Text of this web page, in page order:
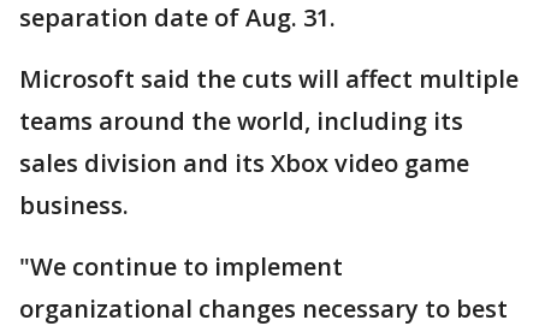
separation date of Aug. 31.
Microsoft said the cuts will affect multiple
teams around the world, including its
sales division and its Xbox video game
business.
"We continue to implement
organizational changes necessary to best